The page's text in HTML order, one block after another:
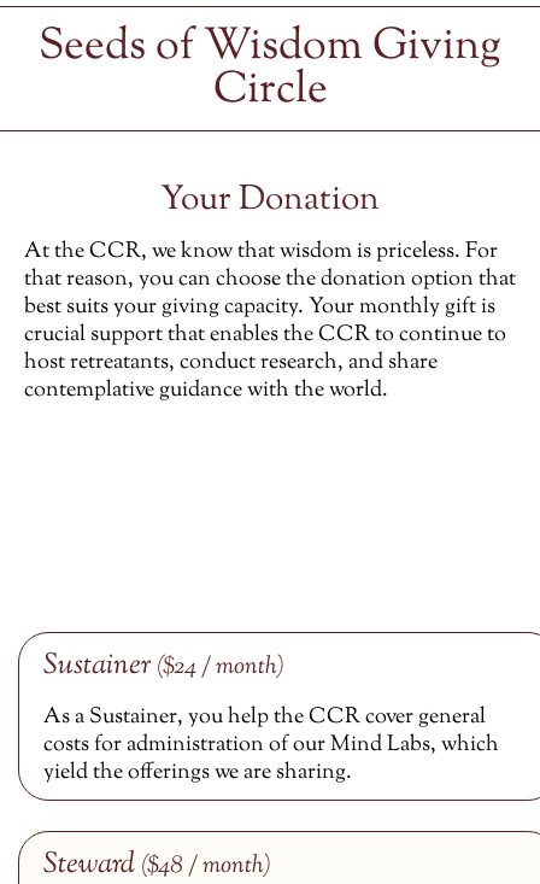
Seeds of Wisdom Giving
Circle
Your Donation
At the CCR, we know that wisdom is priceless. For
that reason, you can choose the donation option that
best suits your giving capacity. Your monthly gift is
crucial support that enables the CCR to continue to
host retreatants, conduct research, and share
contemplative guidance with the world.
Sustainer($24 / month)
As a Sustainer, you help the CCR cover general
costs for administration of our Mind Labs, which
yield the offerings we are sharing.
Steward ($48 / month)